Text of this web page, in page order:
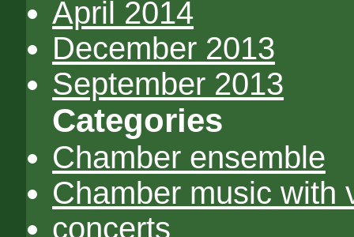
April 2014
December 2013
September 2013
Categories
Chamber ensemble
Chamber music with
concerts